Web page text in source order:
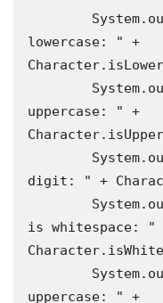
lowercase: " +
uppercase: " +
digit: " +
is whitespace: "
uppercase: " +